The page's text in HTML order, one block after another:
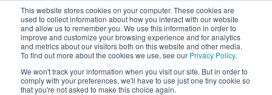
This website stores cookies on your computer. These cookies are
used to collect information about how you interact with our website
and allow us to remember you. We use this information in order to
improve and customize your browsing experience and for analytics
and metrics about our visitors both on this website and other media.
To find out more about the cookies we use, see our Privacy Policy.
We won't track your information when you visit our site. But in order to
comply with your preferences, we'll have to use just one tiny cookie so
that you're not asked to make this choice again.